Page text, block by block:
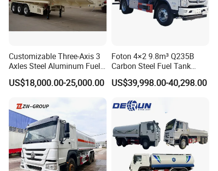
Customizable Three-Axis 3
Axles Steel Aluminum Fuel
Tanker 40000 45000 Litres
Diesel Oil Petroleum Fuel
US$18,000.00-25,000.00
Foton 4×2 9.8m³ Q235B
Carbon Steel Fuel Tank
Truck Mobile Refueling
Truck with High-Flow Fuel
US$39,998.00-40,298.00